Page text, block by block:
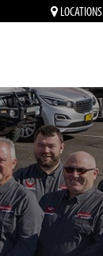
LOCATIONS